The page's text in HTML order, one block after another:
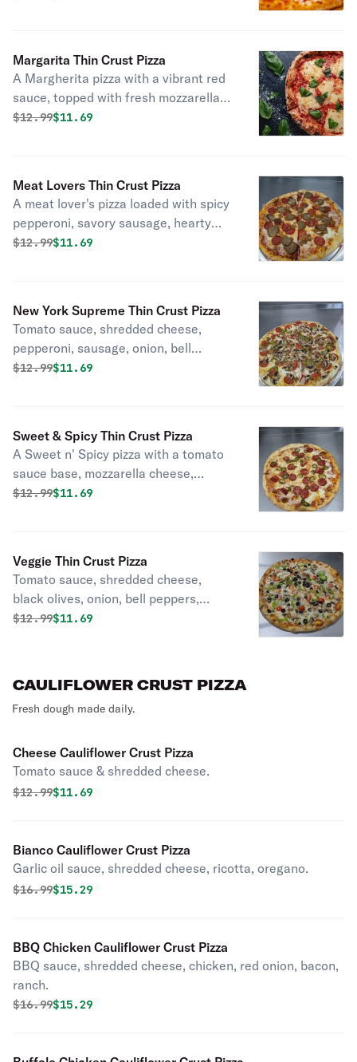
Margarita Thin Crust Pizza
A Margherita pizza with a vibrant red
sauce, topped with fresh mozzarella,
aromatic basil, and slices of ripe
Original price was
$12.99Discounted price is
$11.69
Meat Lovers Thin Crust Pizza
A meat lover's pizza loaded with spicy
pepperoni, savory sausage, hearty
meatballs, and crispy bacon.
Original price was
$12.99Discounted price is
$11.69
New York Supreme Thin Crust Pizza
Tomato sauce, shredded cheese,
pepperoni, sausage, onion, bell
pepper, mushrooms.
Original price was
$12.99Discounted price is
$11.69
Sweet & Spicy Thin Crust Pizza
A Sweet n' Spicy pizza with a tomato
sauce base, mozzarella cheese,
topped with pepperoni, fiery
Original price was
$12.99Discounted price is
$11.69
Veggie Thin Crust Pizza
Tomato sauce, shredded cheese,
black olives, onion, bell peppers,
mushroom, tomatoes.
Original price was
$12.99Discounted price is
$11.69
CAULIFLOWER CRUST PIZZA
Fresh dough made daily.
Cheese Cauliflower Crust Pizza
Tomato sauce & shredded cheese.
Original price was
$12.99Discounted price is
$11.69
Bianco Cauliflower Crust Pizza
Garlic oil sauce, shredded cheese, ricotta, oregano.
Original price was
$16.99Discounted price is
$15.29
BBQ Chicken Cauliflower Crust Pizza
BBQ sauce, shredded cheese, chicken, red onion, bacon,
ranch.
Original price was
$16.99Discounted price is
$15.29